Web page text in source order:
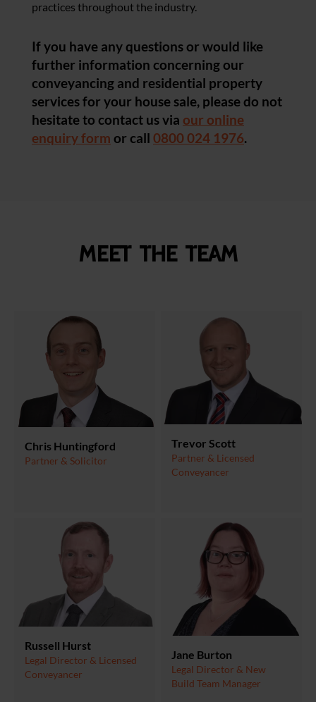
practices throughout the industry.
If you have any questions or would like
further information concerning our
conveyancing and residential property
services for your house sale, please do not
hesitate to contact us via our online
enquiry form or call 0800 024 1976.
Meet the team
Chris Huntingford
Partner & Solicitor
Trevor Scott
Partner & Licensed
Conveyancer
Russell Hurst
Legal Director & Licensed
Conveyancer
Jane Burton
Legal Director & New
Build Team Manager